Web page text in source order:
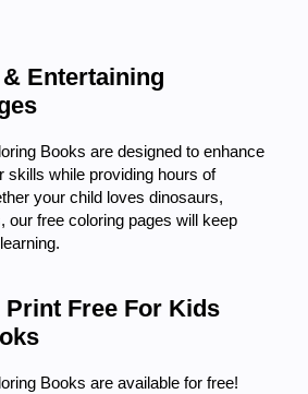
Entertaining
Books are designed to enhance
skills while providing hours of
your child loves dinosaurs,
our free coloring pages will keep
Print Free For Kids
Books are available for free!